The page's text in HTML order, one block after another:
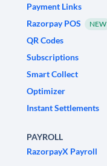
Payment Links
Razorpay POS
NEW
QR Codes
Subscriptions
Smart Collect
Optimizer
Instant Settlements
PAYROLL
RazorpayX Payroll